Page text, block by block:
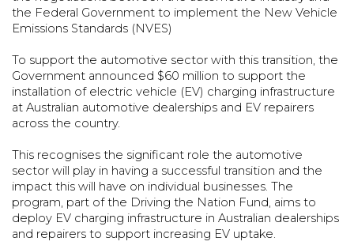
the Federal Government to implement the New Vehicle
Emissions Standards (NVES)
To support the automotive sector with this transition, the
Government announced $60 million to support the
installation of electric vehicle (EV) charging infrastructure
at Australian automotive dealerships and EV repairers
across the country.
This recognises the significant role the automotive
sector will play in having a successful transition and the
impact this will have on individual businesses. The
program, part of the Driving the Nation Fund, aims to
deploy EV charging infrastructure in Australian dealerships
and repairers to support increasing EV uptake.